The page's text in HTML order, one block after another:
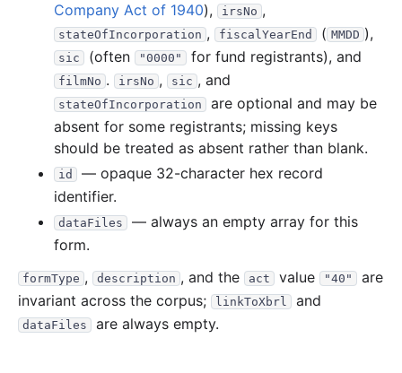
Company Act of 1940), irsNo ,
stateOfIncorporation , fiscalYearEnd ( MMDD ),
sic (often "0000" for fund registrants), and
filmNo . irsNo , sic , and
stateOfIncorporation
are optional and may be
absent for some registrants; missing keys
should be treated as absent rather than blank.
id
— opaque 32-character hex record
identifier.
dataFiles
— always an empty array for this
form.
formType , description , and the act value "40"
are
invariant across the corpus;
linkToXbrl and
dataFiles are always empty.